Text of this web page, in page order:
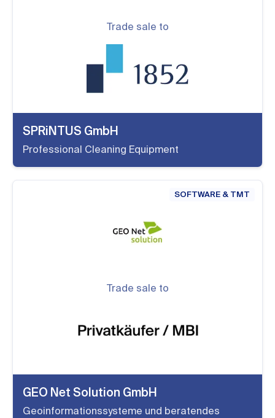
Trade sale to
SPRiNTUS GmbH
Professional Cleaning Equipment
SOFTWARE & TMT
Trade sale to
GEO Net Solution GmbH
Geoinformationssysteme und beratendes